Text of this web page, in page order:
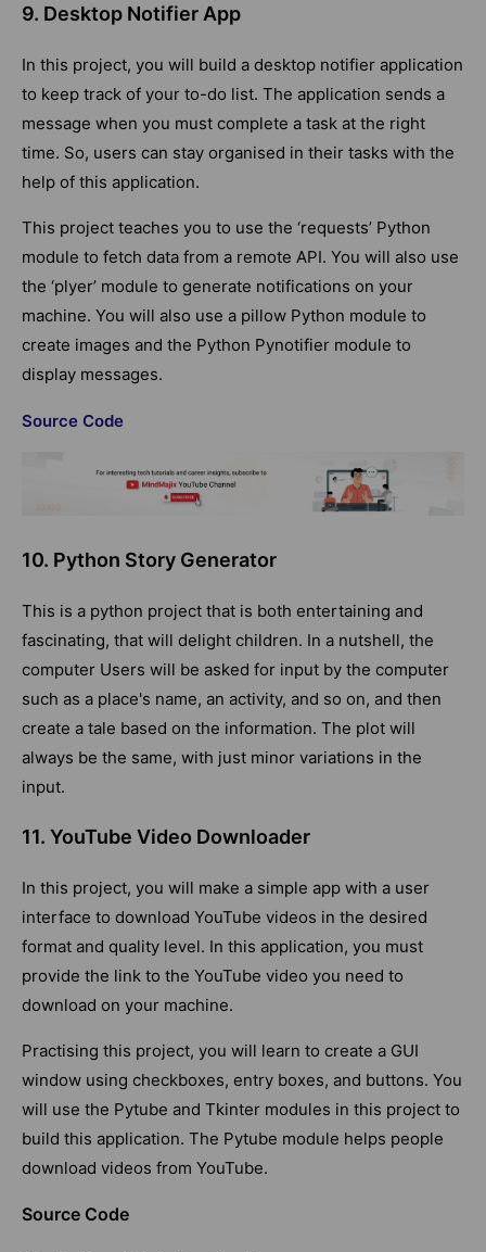
9. Desktop Notifier App
In this project, you will build a desktop notifier application
to keep track of your to-do list. The application sends a
message when you must complete a task at the right
time. So, users can stay organised in their tasks with the
help of this application.
This project teaches you to use the ‘requests’ Python
module to fetch data from a remote API. You will also use
the ‘plyer’ module to generate notifications on your
machine. You will also use a pillow Python module to
create images and the Python Pynotifier module to
display messages.
Source Code
10. Python Story Generator
This is a python project that is both entertaining and
fascinating, that will delight children. In a nutshell, the
computer Users will be asked for input by the computer
such as a place's name, an activity, and so on, and then
create a tale based on the information. The plot will
always be the same, with just minor variations in the
input.
11. YouTube Video Downloader
In this project, you will make a simple app with a user
interface to download YouTube videos in the desired
format and quality level. In this application, you must
provide the link to the YouTube video you need to
download on your machine.
Practising this project, you will learn to create a GUI
window using checkboxes, entry boxes, and buttons. You
will use the Pytube and Tkinter modules in this project to
build this application. The Pytube module helps people
download videos from YouTube.
Source Code